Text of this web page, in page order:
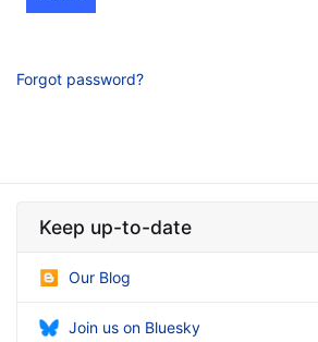
Forgot password?
Keep up-to-date
Our Blog
Join us on Bluesky